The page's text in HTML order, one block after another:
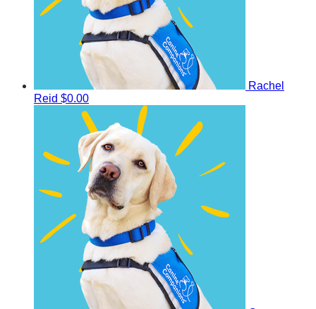
Rachel
Reid $0.00